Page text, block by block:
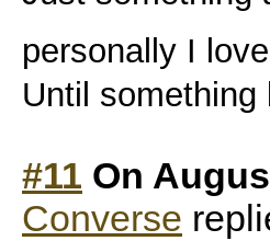
personally I
Until
#11 On
Converse